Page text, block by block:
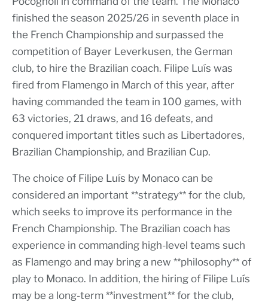
finished the season 2025/26 in seventh place in
the French Championship and surpassed the
competition of Bayer Leverkusen, the German
club, to hire the Brazilian coach. Filipe Luís was
fired from Flamengo in March of this year, after
having commanded the team in 100 games, with
63 victories, 21 draws, and 16 defeats, and
conquered important titles such as Libertadores,
Brazilian Championship, and Brazilian Cup.
The choice of Filipe Luís by Monaco can be
considered an important **strategy** for the club,
which seeks to improve its performance in the
French Championship. The Brazilian coach has
experience in commanding high-level teams such
as Flamengo and may bring a new **philosophy** of
play to Monaco. In addition, the hiring of Filipe Luís
may be a long-term **investment** for the club,